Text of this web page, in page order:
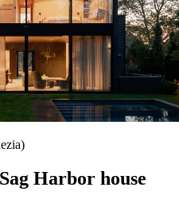
Harbor house